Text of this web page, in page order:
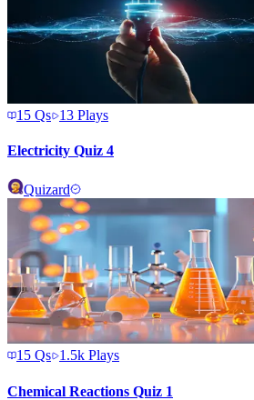
15 Qs 13 Plays
Electricity Quiz 4
Quizard
15 Qs 1.5k Plays
Chemical Reactions Quiz 1